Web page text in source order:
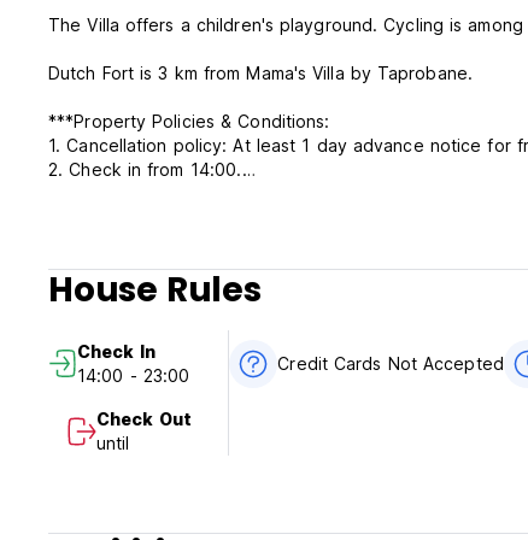
The Villa offers a children's playground. Cycling is
Dutch Fort is 3 km from Mama's Villa by Taprobane.
***Property Policies & Conditions:
1. Cancellation policy: At least 1 day advance notice for
2. Check in from 14:00.
6. Reception working 24 hours.
House Rules
Check In
14:00 - 23:00
Check Out
until
Credit Cards Not Accepted